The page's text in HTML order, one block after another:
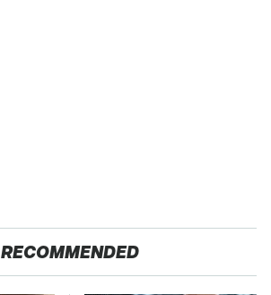
RECOMMENDED